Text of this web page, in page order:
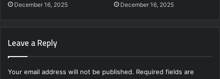
December 16, 2025 December 16, 2025
Leave a Reply
Your email address will not be published. Required fields are